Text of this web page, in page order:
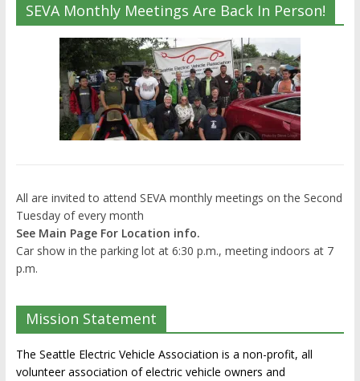
SEVA Monthly Meetings Are Back In Person!
All are invited to attend SEVA monthly meetings on the Second
Tuesday of every month
See Main Page For Location info.
Car show in the parking lot at 6:30 p.m., meeting indoors at 7
p.m.
Mission Statement
The Seattle Electric Vehicle Association is a non-profit, all
volunteer association of electric vehicle owners and